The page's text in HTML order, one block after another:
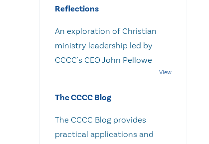
Reflections
An exploration of Christian
ministry leadership led by
CCCC's CEO John Pellowe
The CCCC Blog
The CCCC Blog provides
practical applications and